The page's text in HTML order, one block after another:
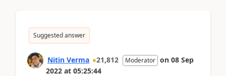
Suggested answer
Nitin Verma 21,812 Moderator on 08 Sep
2022 at 05:25:44